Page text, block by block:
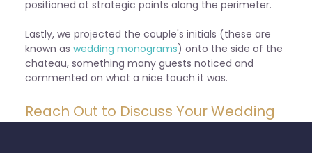
positioned at strategic points along the perimeter.
Lastly, we projected the couple's initials (these are
known as wedding monograms) onto the side of the
chateau, something many guests noticed and
commented on what a nice touch it was.
Reach Out to Discuss Your Wedding
Plans with Fête24 Today